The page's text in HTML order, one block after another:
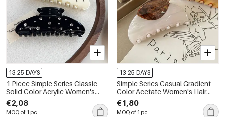
13-25 DAYS
1 Piece Simple Series Classic
Solid Color Acrylic Women's
Hair Claws
€2,08
MOQ of 1 pc
13-25 DAYS
Simple Series Casual Gradient
Color Acetate Women's Hair
Claws
€1,80
MOQ of 1 pc